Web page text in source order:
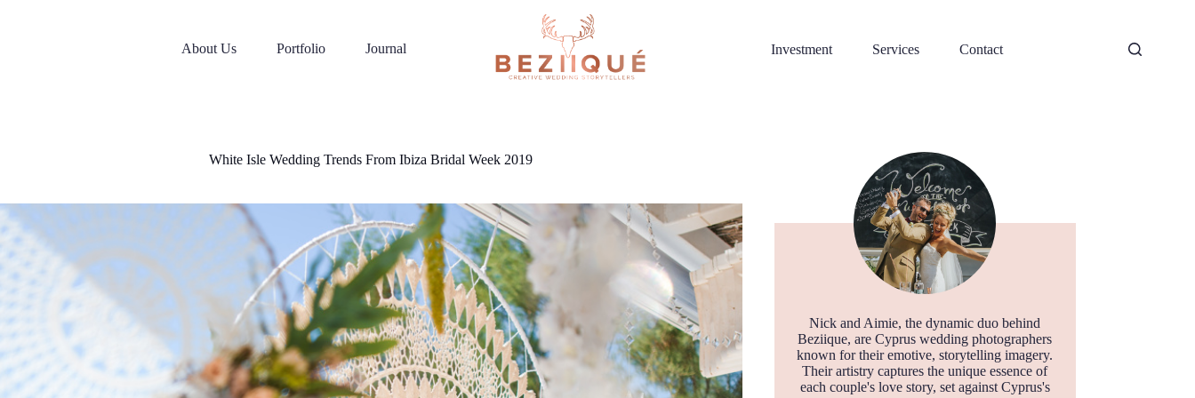
About Us Portfolio Journal Investment Services Contact
White Isle Wedding Trends From Ibiza Bridal Week 2019
Nick and Aimie, the dynamic duo behind
Beziique, are Cyprus wedding photographers
known for their emotive, storytelling imagery.
Their artistry captures the unique essence of
each couple's love story, set against Cyprus's